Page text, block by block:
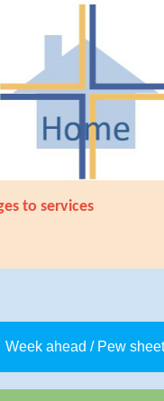
to services
Week ahead / Pew sheet